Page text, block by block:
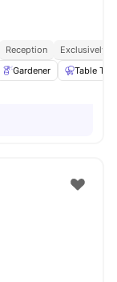
Reception
Exclusively
Gardener Table